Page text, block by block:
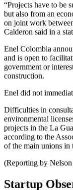
“Projects have to be
but also from an
on joint work
Calderon said in a
Enel Colombia
and is open to
government or
construction.
Enel did not
Difficulties in
environmental
projects in the La
according to the
of the main unions in
(Reporting by
Startup